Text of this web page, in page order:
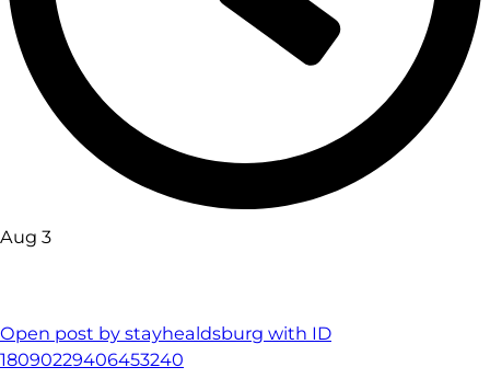
Aug 3
Open post by stayhealdsburg with ID
18090229406453240